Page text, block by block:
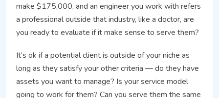
make $175,000, and an engineer you work with refers
a professional outside that industry, like a doctor, are
you ready to evaluate if it make sense to serve them?
It’s ok if a potential client is outside of your niche as
long as they satisfy your other criteria — do they have
assets you want to manage? Is your service model
going to work for them? Can you serve them the same